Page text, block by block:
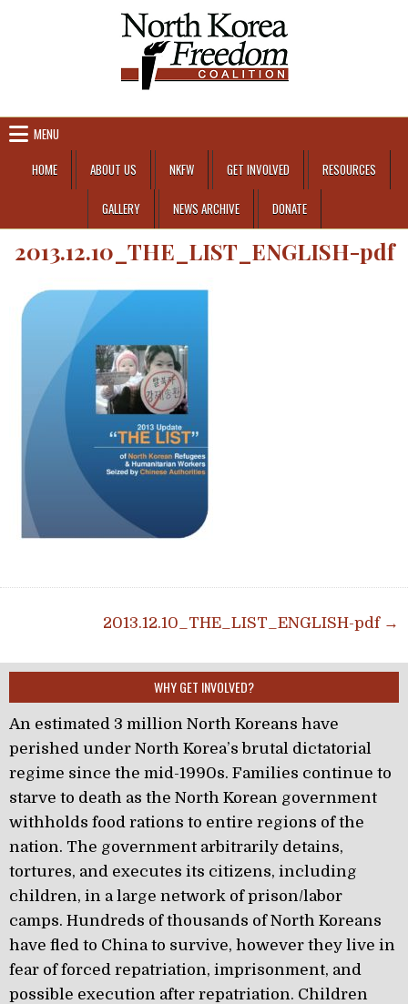
MENU
HOME
ABOUT US NKFW GET INVOLVED RESOURCES
GALLERY NEWS ARCHIVE DONATE
2013.12.10_THE_LIST_ENGLISH-pdf
Post navigation2013.12.10_THE_LIST_ENGLISH-pdf →
WHY GET INVOLVED?
An estimated 3 million North Koreans have
perished under North Korea’s brutal dictatorial
regime since the mid-1990s. Families continue to
starve to death as the North Korean government
withholds food rations to entire regions of the
nation. The government arbitrarily detains,
tortures, and executes its citizens, including
children, in a large network of prison/labor
camps. Hundreds of thousands of North Koreans
have fled to China to survive, however they live in
fear of forced repatriation, imprisonment, and
possible execution after repatriation. Children